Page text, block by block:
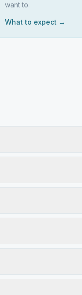
want to.
What to expect →